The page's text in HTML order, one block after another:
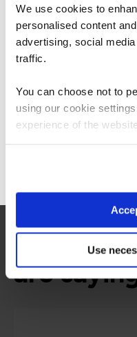
We use cookies to
personalised content
advertising, social
traffic.
You can choose not to
using our cookie
experience of the
Use
exclusive
What
are
We can see
For the most
Stay